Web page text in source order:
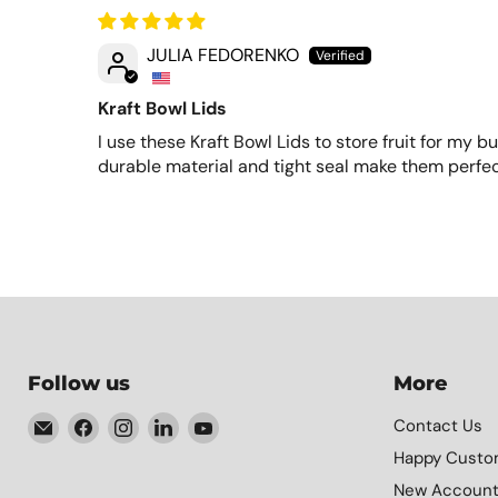
JULIA FEDORENKO
Kraft Bowl Lids
I use these Kraft Bowl Lids to store fruit for my
durable material and tight seal make them
Follow us
EmailFind Find Find Find
More
Contact Us
Happy
New Account